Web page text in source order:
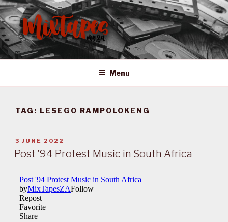
Skip
to
content
MIXTAPES ZA
Preserving South African Musical History
Menu
TAG: LESEGO RAMPOLOKENG
POSTED
ON
3 JUNE 2022
Post ’94 Protest Music in South Africa